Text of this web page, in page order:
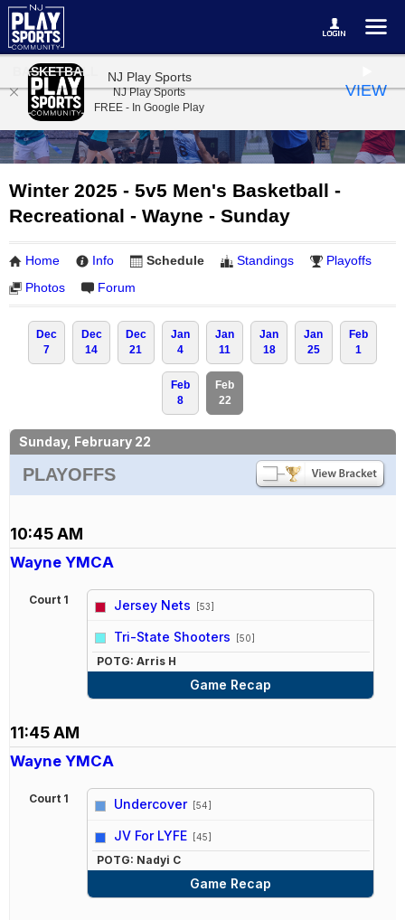
BASKETBALL
Winter 2025 - 5v5 Men's Basketball -
Recreational - Wayne - Sunday
Home Info Schedule Standings
Playoffs
Photos
Forum
Dec
7
Dec
14
Dec
21
Jan
4
Jan
11
Jan
18
Jan
25
Feb
1
Feb
8
Feb
22
Sunday, February 22
PLAYOFFS
10:45 AM
Wayne YMCA
Court 1 Jersey Nets [53]
Tri-State Shooters [50]
POTG: Arris H
Game Recap
11:45 AM
Wayne YMCA
Court 1 Undercover [54]
JV For LYFE [45]
POTG: Nadyi C
Game Recap
NJ Play Sports
NJ Play Sports
FREE - In Google Play
VIEW